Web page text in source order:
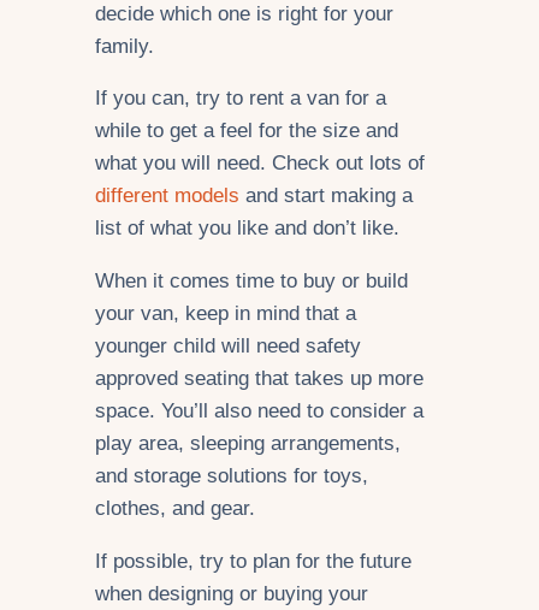
decide which one is right for your
family.
If you can, try to rent a van for a
while to get a feel for the size and
what you will need. Check out lots of
different models and start making a
list of what you like and don’t like.
When it comes time to buy or build
your van, keep in mind that a
younger child will need safety
approved seating that takes up more
space. You’ll also need to consider a
play area, sleeping arrangements,
and storage solutions for toys,
clothes, and gear.
If possible, try to plan for the future
when designing or buying your